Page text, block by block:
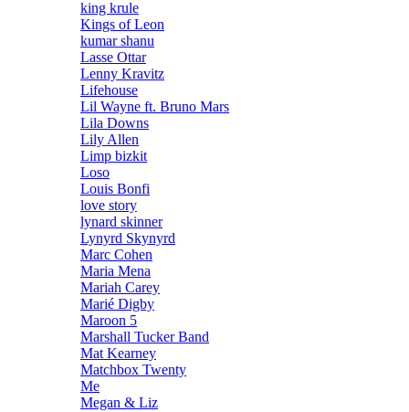
king krule
Kings of Leon
kumar shanu
Lasse Ottar
Lenny Kravitz
Lifehouse
Lil Wayne ft. Bruno Mars
Lila Downs
Lily Allen
Limp bizkit
Loso
Louis Bonfi
love story
lynard skinner
Lynyrd Skynyrd
Marc Cohen
Maria Mena
Mariah Carey
Marié Digby
Maroon 5
Marshall Tucker Band
Mat Kearney
Matchbox Twenty
Me
Megan & Liz